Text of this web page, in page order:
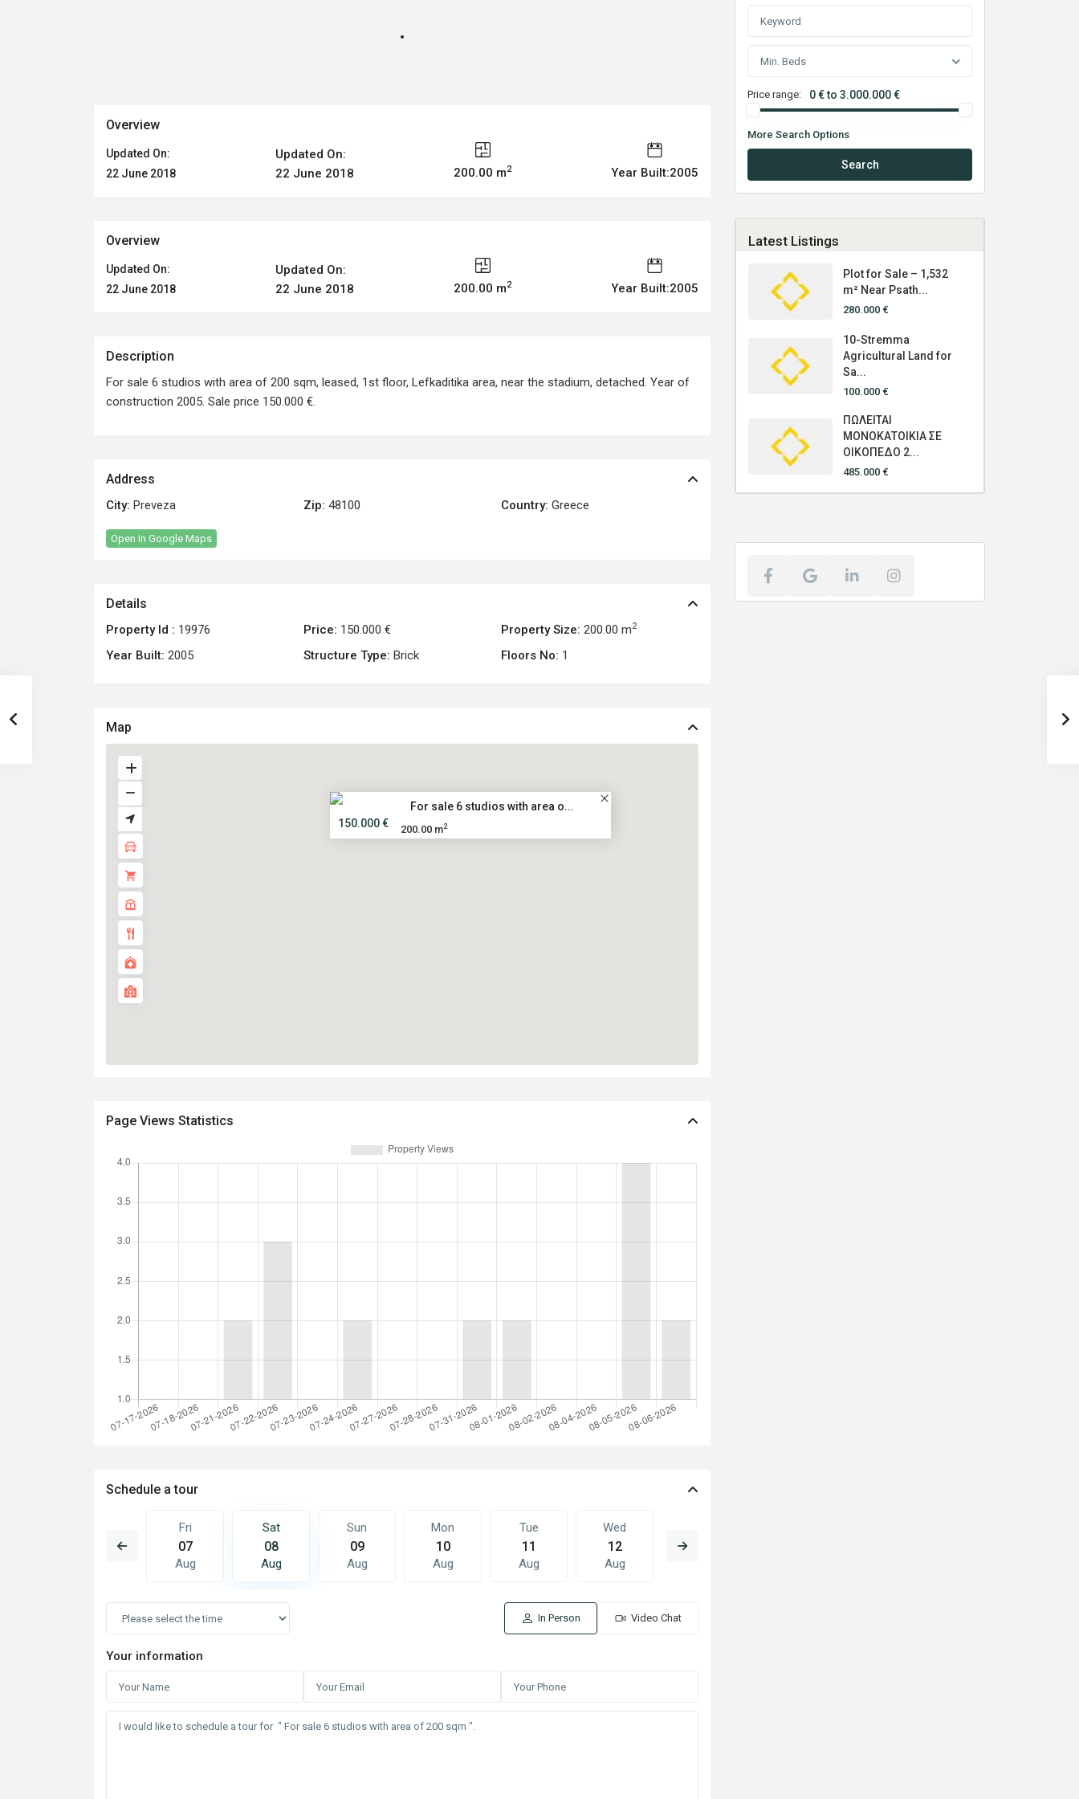
Overview
Updated On:
22 June 2018
Updated On:
22 June 2018
200.00 m2 Year Built:2005
Overview
Updated On:
22 June 2018
Updated On:
22 June 2018
200.00 m2 Year Built:2005
Description
For sale 6 studios with area of 200 sqm, leased, 1st floor, Lefkaditika area, near the stadium, detached. Year of
construction 2005. Sale price 150.000 €.
Address
City: Preveza Zip: 48100 Country: Greece
Open In Google Maps
Details
Property Id : 19976 Price: 150.000 € Property Size: 200.00 m2
Year Built: 2005 Structure Type: Brick Floors No: 1
Map
For sale 6 studios with area o...
150.000 €
200.00 m2
Page Views Statistics
Schedule a tour
Fri
07
Aug
Sat
08
Aug
Sun
09
Aug
Mon
10
Aug
Tue
11
Aug
Wed
12
Aug
In Person Video Chat
Your information
Min. Beds
Price range: 0 € to 3.000.000 €
More Search Options
Search
Latest Listings
Plot for Sale – 1,532
m² Near Psath...
280.000 €
10-Stremma
Agricultural Land for
Sa...
100.000 €
ΠΩΛΕΙΤΑΙ
ΜΟΝΟΚΑΤΟΙΚΙΑ ΣΕ
ΟΙΚΟΠΕΔΟ 2...
485.000 €